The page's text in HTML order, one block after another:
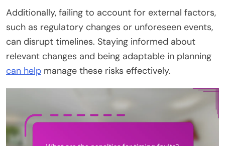
Additionally, failing to account for external factors,
such as regulatory changes or unforeseen events,
can disrupt timelines. Staying informed about
relevant changes and being adaptable in planning
can help manage these risks effectively.